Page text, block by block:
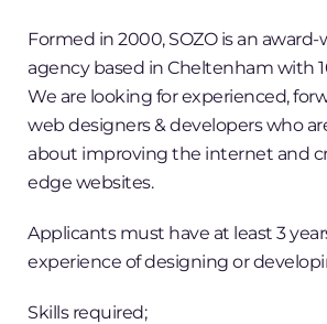
Formed in 2000, SOZO is an
agency based in Cheltenham with
We are looking for experienced,
web designers & developers who
about improving the internet and
edge websites.
Applicants must have at least 3
experience of designing or
Skills required;